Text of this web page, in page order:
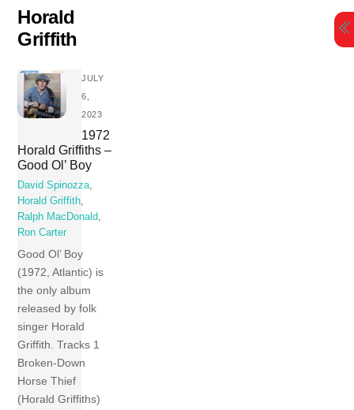
Skip
content
Horald
Griffith
JULY
6,
2023
1972
Horald Griffiths –
Good Ol’ Boy
David Spinozza,
Horald Griffith,
Ralph MacDonald,
Ron Carter
Good Ol’ Boy
(1972, Atlantic) is
the only album
released by folk
singer Horald
Griffith. Tracks 1
Broken-Down
Horse Thief
(Horald Griffiths)